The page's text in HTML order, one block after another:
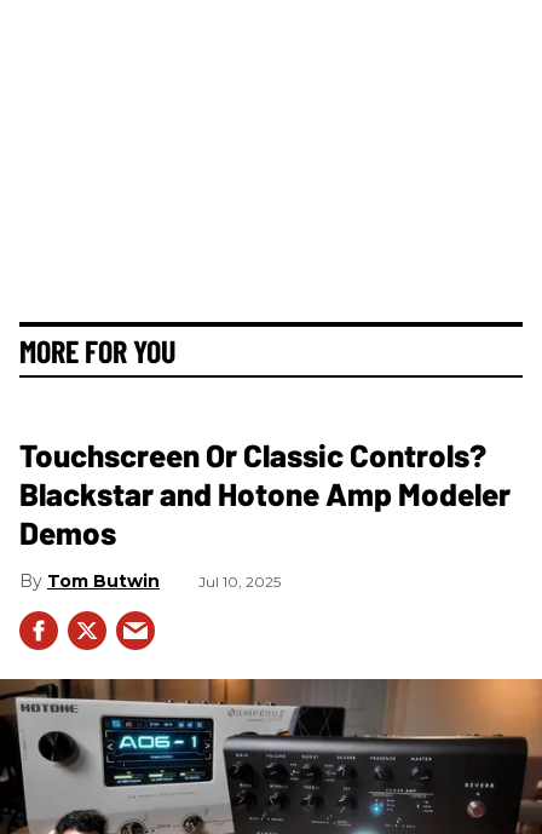
MORE FOR YOU
Touchscreen Or Classic Controls?
Blackstar and Hotone Amp Modeler
Demos
Tom Butwin Jul 10, 2025